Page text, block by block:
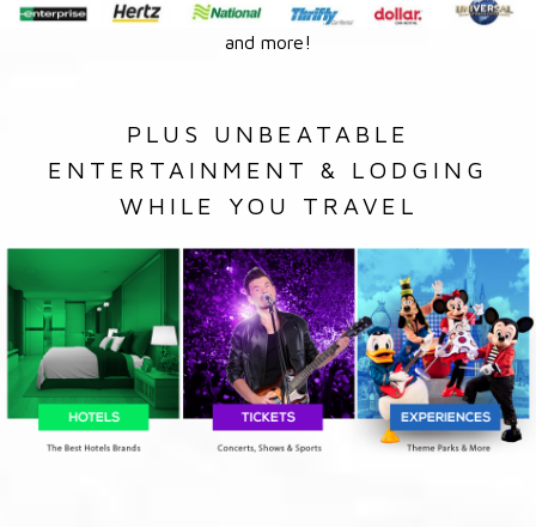
and more!
PLUS UNBEATABLE
ENTERTAINMENT & LODGING
WHILE YOU TRAVEL